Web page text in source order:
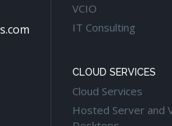
VCIO
IT Consulting
CLOUD SERVICES
Cloud Services
Hosted Server and